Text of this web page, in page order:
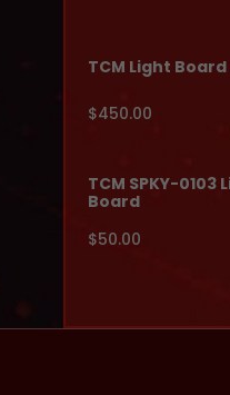
TCM Light Board
$450.00
TCM SPKY-0103
Board
$50.00